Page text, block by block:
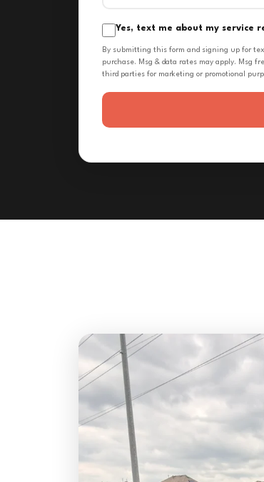
Yes, text me about my service
By submitting this form and signing up for
purchase. Msg & data rates may apply. Msg
third parties for marketing or promotional